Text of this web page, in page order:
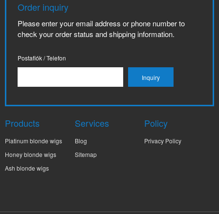
Order inquiry
Please enter your email address or phone number to
check your order status and shipping information.
Postafiók / Telefon
Products
Platinum blonde wigs
Honey blonde wigs
Ash blonde wigs
Services
Blog
Sitemap
Policy
Privacy Policy